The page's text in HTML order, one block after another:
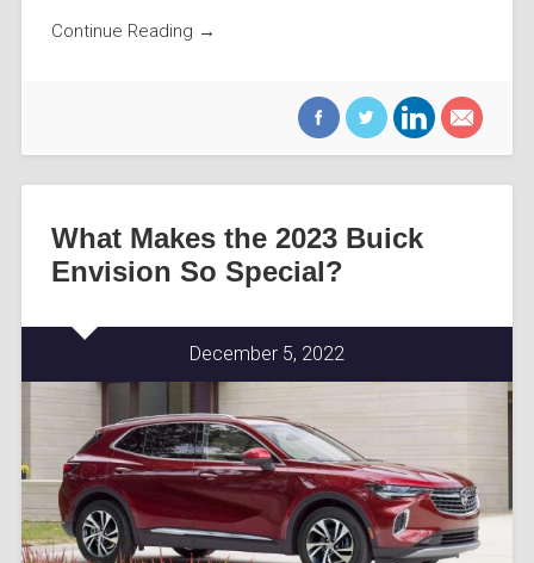
Continue Reading →
What Makes the 2023 Buick
Envision So Special?
December 5, 2022